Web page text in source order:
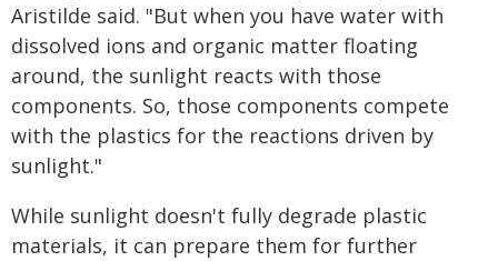
Aristilde said. "But when you have water with
dissolved ions and organic matter floating
around, the sunlight reacts with those
components. So, those components compete
with the plastics for the reactions driven by
sunlight."
While sunlight doesn't fully degrade plastic
materials, it can prepare them for further